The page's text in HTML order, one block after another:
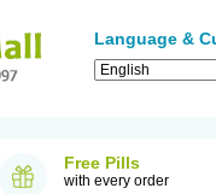
Language &
Free Pills
with every order